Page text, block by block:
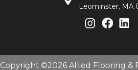
Leominster, MA
Copyright ©2026 Allied Flooring &